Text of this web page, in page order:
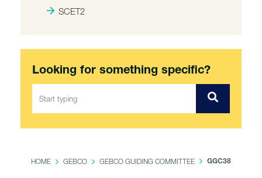
SCET2
Looking for something specific?
HOME GEBCO GEBCO GUIDING COMMITTEE GGC38